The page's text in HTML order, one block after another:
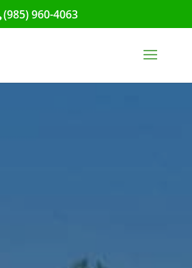
(985) 960-4063